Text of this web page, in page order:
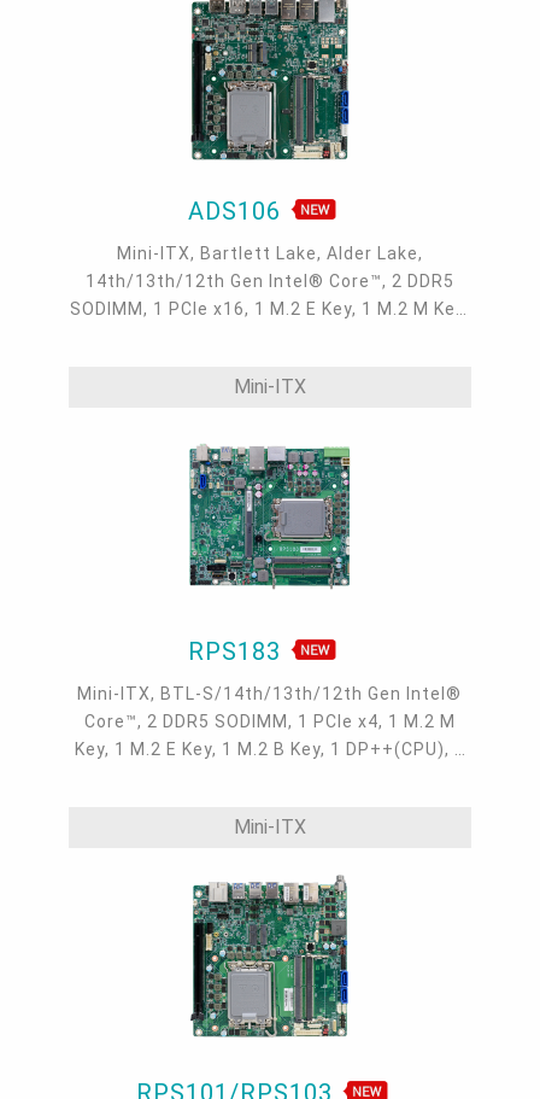
ADS106
Mini-ITX, Bartlett Lake, Alder Lake,
14th/13th/12th Gen Intel® Core™, 2 DDR5
SODIMM, 1 PCIe x16, 1 M.2 E Key, 1 M.2 M Key,
Intel 2.5GbE, up to 2 Intel GbE, 2 COM, up to 6
SATA 3.0
Mini-ITX
RPS183
Mini-ITX, BTL-S/14th/13th/12th Gen Intel®
Core™, 2 DDR5 SODIMM, 1 PCIe x4, 1 M.2 M
Key, 1 M.2 E Key, 1 M.2 B Key, 1 DP++(CPU), 1
2.5GbE, up to 4 USB 3.2 Type A, up to 1 USB
Mini-ITX
RPS101/RPS103